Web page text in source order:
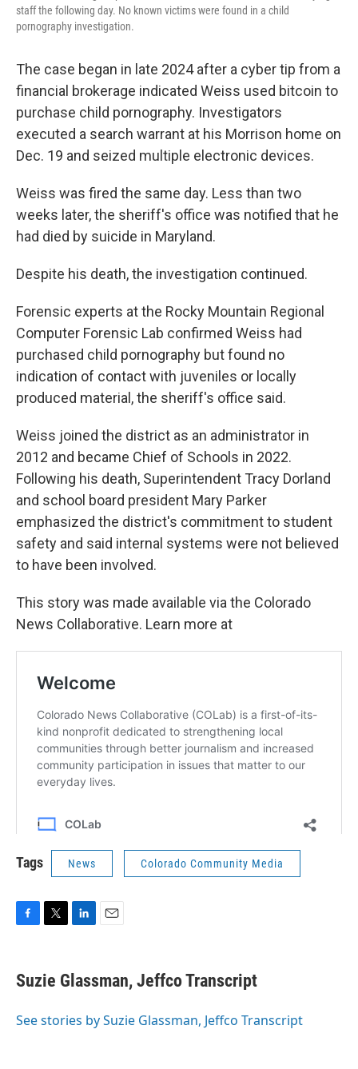
staff the following day. No known victims were found in a child
pornography investigation.
The case began in late 2024 after a cyber tip from a
financial brokerage indicated Weiss used bitcoin to
purchase child pornography. Investigators
executed a search warrant at his Morrison home on
Dec. 19 and seized multiple electronic devices.
Weiss was fired the same day. Less than two
weeks later, the sheriff's office was notified that he
had died by suicide in Maryland.
Despite his death, the investigation continued.
Forensic experts at the Rocky Mountain Regional
Computer Forensic Lab confirmed Weiss had
purchased child pornography but found no
indication of contact with juveniles or locally
produced material, the sheriff's office said.
Weiss joined the district as an administrator in
2012 and became Chief of Schools in 2022.
Following his death, Superintendent Tracy Dorland
and school board president Mary Parker
emphasized the district's commitment to student
safety and said internal systems were not believed
to have been involved.
This story was made available via the Colorado
News Collaborative. Learn more at
Tags News Colorado Community Media
e
b
o
t
t
r
k
e
I
i
l
Suzie Glassman, Jeffco Transcript
See stories by Suzie Glassman, Jeffco Transcript